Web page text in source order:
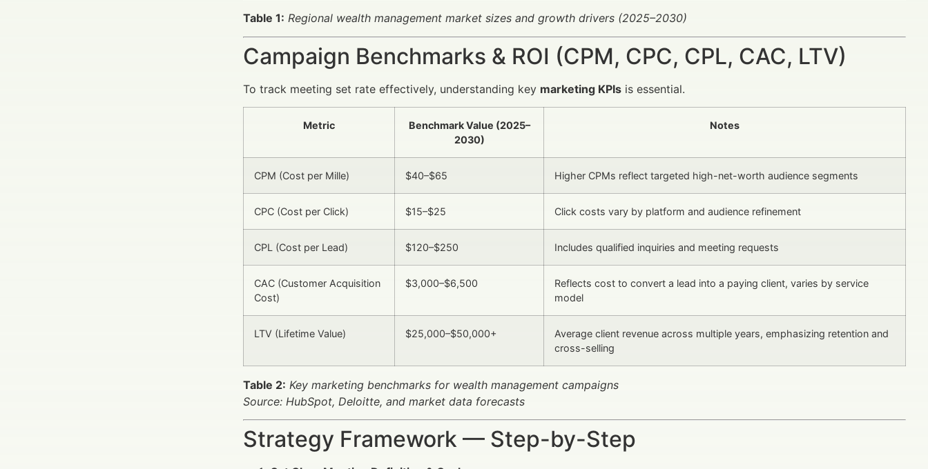
Table 1: Regional wealth management market sizes and growth drivers (2025–2030)
Campaign Benchmarks & ROI (CPM, CPC, CPL, CAC, LTV)
To track meeting set rate effectively, understanding key marketing KPIs is essential.
Metric
Benchmark Value (2025–
2030)
Notes
CPM (Cost per Mille) $40–$65 Higher CPMs reflect targeted high-net-worth audience segments
CPC (Cost per Click) $15–$25 Click costs vary by platform and audience refinement
CPL (Cost per Lead) $120–$250 Includes qualified inquiries and meeting requests
CAC (Customer Acquisition
Cost)
$3,000–$6,500
Reflects cost to convert a lead into a paying client, varies by service
model
LTV (Lifetime Value) $25,000–$50,000+
Average client revenue across multiple years, emphasizing retention and
cross-selling
Table 2: Key marketing benchmarks for wealth management campaigns
Source: HubSpot, Deloitte, and market data forecasts
Strategy Framework — Step-by-Step